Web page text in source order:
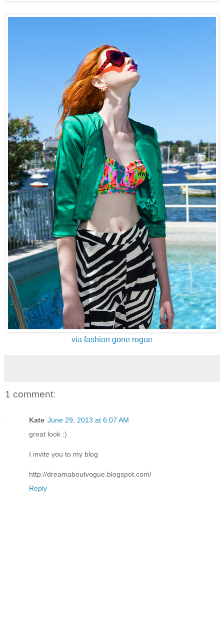
via fashion gone rogue
1 comment:
Kate June 29, 2013 at 6:07 AM
great look :)
I invite you to my blog
http://dreamaboutvogue.blogspot.com/
Reply